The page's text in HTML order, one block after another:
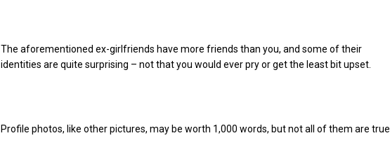
The aforementioned ex-girlfriends have more friends than you, and some of their
identities are quite surprising – not that you would ever pry or get the least bit upset.
Profile photos, like other pictures, may be worth 1,000 words, but not all of them are true.